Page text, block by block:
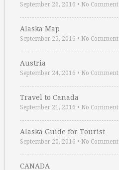
September 26, 2016 • No Comment
Alaska Map
September 25, 2016 • No Comment
Austria
September 24, 2016 • No Comment
Travel to Canada
September 21, 2016 • No Comment
Alaska Guide for Tourist
September 20, 2016 • No Comment
CANADA